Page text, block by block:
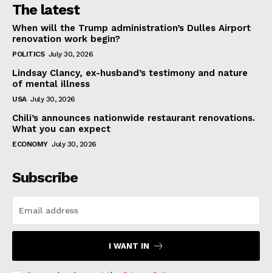
The latest
When will the Trump administration’s Dulles Airport
renovation work begin?
POLITICS July 30, 2026
Lindsay Clancy, ex-husband’s testimony and nature
of mental illness
USA July 30, 2026
Chili’s announces nationwide restaurant renovations.
What you can expect
ECONOMY July 30, 2026
Subscribe
I WANT IN